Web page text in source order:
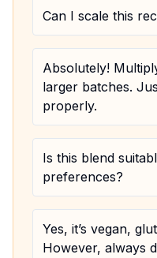
Can I scale this
Absolutely!
larger batches.
properly.
Is this blend
preferences?
Yes, it’s vegan,
However, always